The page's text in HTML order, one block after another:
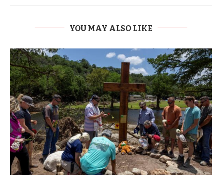
YOU MAY ALSO LIKE